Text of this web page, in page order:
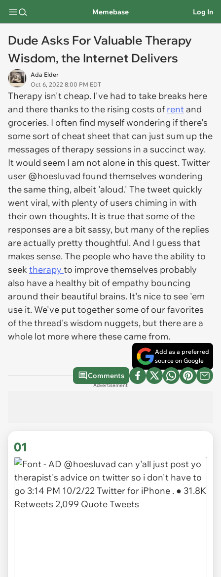
Memebase Log In
Dude Asks For Valuable Therapy
Wisdom, the Internet Delivers
Ada Elder
Oct 6, 2022 8:00 PM EDT
Therapy isn't cheap. I've had to take breaks here
and there thanks to the rising costs of rentand
groceries. I often find myself wondering if there's
some sort of cheat sheet that can just sum up the
messages of therapy sessions in a succinct way.
It would seem I am not alone in this quest. Twitter
user @hoesluvad found themselves wondering
the same thing, albeit 'aloud.' The tweet quickly
went viral, with plenty of users chiming in with
their own thoughts. It is true that some of the
responses are a bit sassy, but many of the replies
are actually pretty thoughtful. And I guess that
makes sense. The people who have the ability to
seektherapy to improve themselves probably
also have a healthy bit of empathy bouncing
around their beautiful brains. It's nice to see 'em
use it. We've put together some of our favorites
of the thread's wisdom nuggets, but there are a
whole lot more where these came from.
Add as a preferred
source on Google
Comments
Advertisement
01